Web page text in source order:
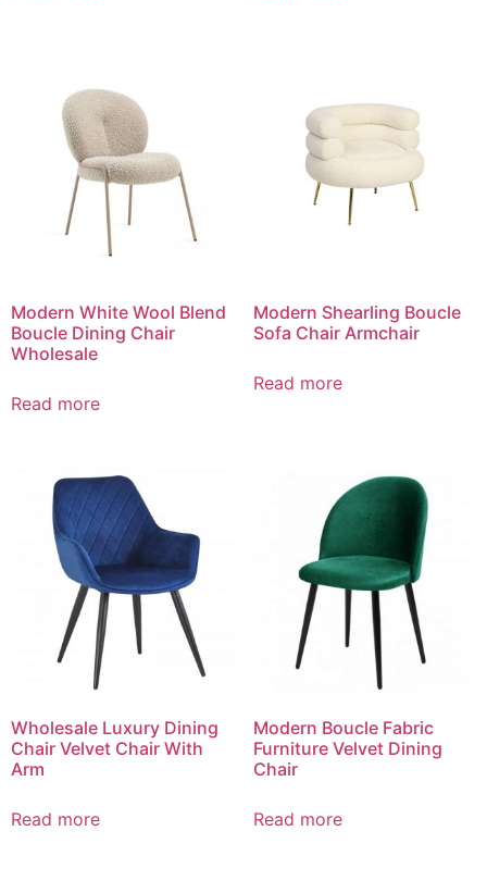
Modern White Wool Blend
Boucle Dining Chair
Wholesale
Read more
Modern Shearling Boucle
Sofa Chair Armchair
Read more
Wholesale Luxury Dining
Chair Velvet Chair With
Arm
Read more
Modern Boucle Fabric
Furniture Velvet Dining
Chair
Read more